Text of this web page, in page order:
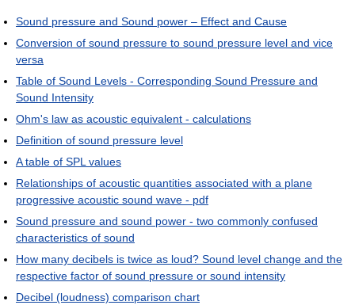
Sound pressure and Sound power – Effect and Cause
Conversion of sound pressure to sound pressure level and vice
versa
Table of Sound Levels - Corresponding Sound Pressure and
Sound Intensity
Ohm's law as acoustic equivalent - calculations
Definition of sound pressure level
A table of SPL values
Relationships of acoustic quantities associated with a plane
progressive acoustic sound wave - pdf
Sound pressure and sound power - two commonly confused
characteristics of sound
How many decibels is twice as loud? Sound level change and the
respective factor of sound pressure or sound intensity
Decibel (loudness) comparison chart